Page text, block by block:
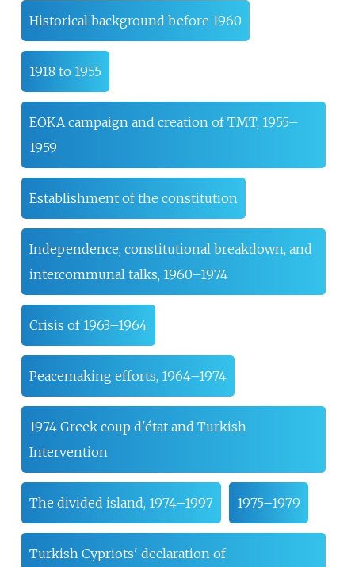
Historical background before 1960
1918 to 1955
EOKA campaign and creation of TMT, 1955–
1959
Establishment of the constitution
Independence, constitutional breakdown, and
intercommunal talks, 1960–1974
Crisis of 1963–1964
Peacemaking efforts, 1964–1974
1974 Greek coup d'état and Turkish
Intervention
The divided island, 1974–1997 1975–1979
Turkish Cypriots' declaration of